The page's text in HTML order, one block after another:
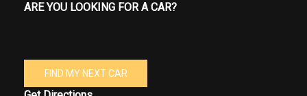
ARE YOU LOOKING FOR A CAR?
FIND MY NEXT CAR